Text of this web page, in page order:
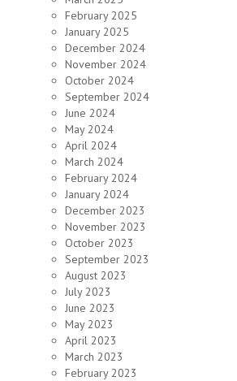
February 2025
January 2025
December 2024
November 2024
October 2024
September 2024
June 2024
May 2024
April 2024
March 2024
February 2024
January 2024
December 2023
November 2023
October 2023
September 2023
August 2023
July 2023
June 2023
May 2023
April 2023
March 2023
February 2023